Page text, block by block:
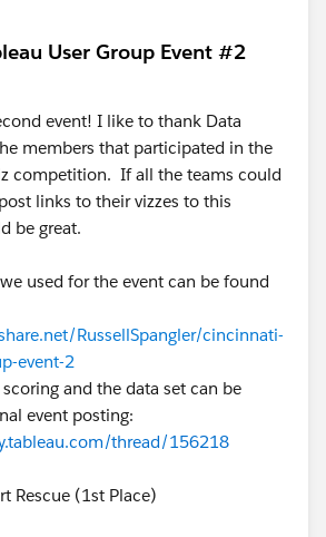
User Group Event #2
event! I like to thank Data
members that participated in the
competition. If all the teams could
links to their vizzes to this
be great.
used for the event can be found
RussellSpangler/cincinnati-
event-2
and the data set can be
event posting:
thread/156218
Rescue (1st Place)